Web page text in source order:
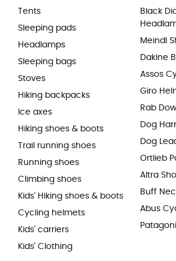
Tents
Sleeping pads
Headlamps
Sleeping bags
Stoves
Hiking backpacks
Ice axes
Hiking shoes & boots
Trail running shoes
Running shoes
Climbing shoes
Kids' Hiking shoes & boots
Cycling helmets
Kids' carriers
Kids' Clothing
Black
Meindl
Dakine
Assos
Giro
Rab
Dog
Dog
Ortlieb
Altra
Buff
Abus